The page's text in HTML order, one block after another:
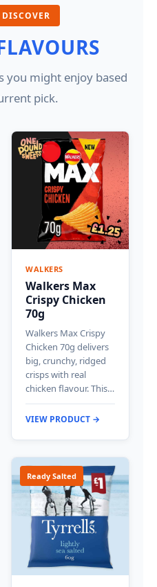
you might enjoy based
pick.
WALKERS
Walkers Max
Crispy Chicken
70g
Walkers Max Crispy
Chicken 70g delivers
big, crunchy, ridged
crisps with real
chicken flavour. This…
VIEW PRODUCT →
Ready Salted